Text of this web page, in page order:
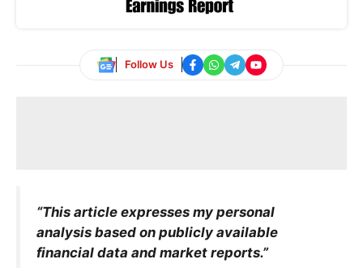
Follow Us
“This article expresses my personal
analysis based on publicly available
financial data and market reports.”